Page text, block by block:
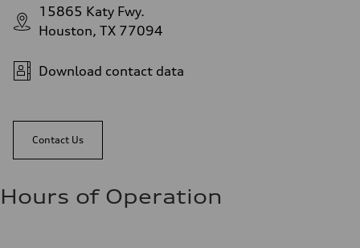
15865 Katy Fwy.
Houston, TX 77094
Download contact data
Contact Us
Hours of Operation